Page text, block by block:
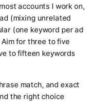
accounts I work on,
(mixing unrelated
(one keyword per ad
for three to five
to fifteen keywords
match, and exact
the right choice